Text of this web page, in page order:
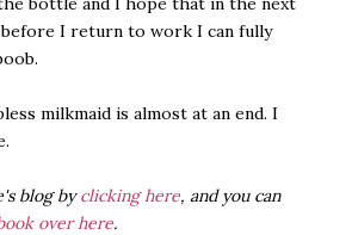
I return to work I can fully
milkmaid is almost at an end. I
blog byclicking here, and you can
over here.